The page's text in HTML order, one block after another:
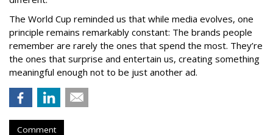
The World Cup reminded us that while media evolves, one
principle remains remarkably constant: The brands people
remember are rarely the ones that spend the most. They’re
the ones that surprise and entertain us, creating something
meaningful enough not to be just another ad.
Comment